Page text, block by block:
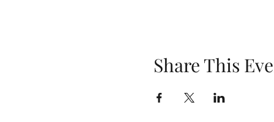
Share This